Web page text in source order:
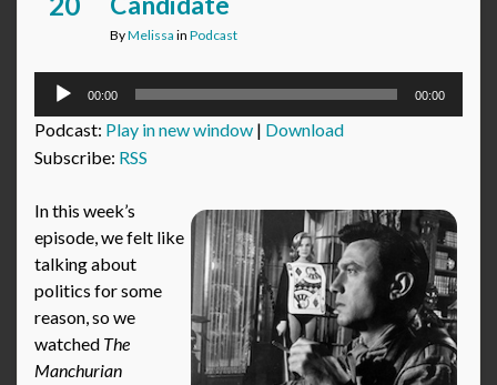
ByMelissa in Podcast
Audio
00:00 00:00
Podcast: Play in new window | Download
Subscribe: RSS
In this week’s
episode, we felt like
talking about
politics for some
reason, so we
watched The
Manchurian